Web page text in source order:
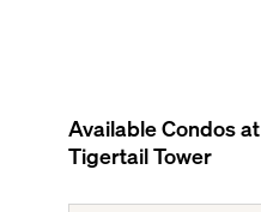
Available Condos at
Tigertail Tower